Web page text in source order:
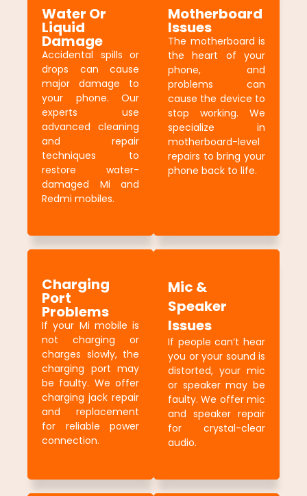
Water Or
Liquid
Damage
Accidental spills or
drops can cause
major damage to
your phone. Our
experts use
advanced cleaning
and repair
techniques to
restore water-
damaged Mi and
Redmi mobiles.
Motherboard
Issues
The motherboard is
the heart of your
phone, and
problems can
cause the device to
stop working. We
specialize in
motherboard-level
repairs to bring your
phone back to life.
Charging
Port
Problems
If your Mi mobile is
not charging or
charges slowly, the
charging port may
be faulty. We offer
charging jack repair
and replacement
for reliable power
connection.
Mic &
Speaker
Issues
If people can’t hear
you or your sound is
distorted, your mic
or speaker may be
faulty. We offer mic
and speaker repair
for crystal-clear
audio.